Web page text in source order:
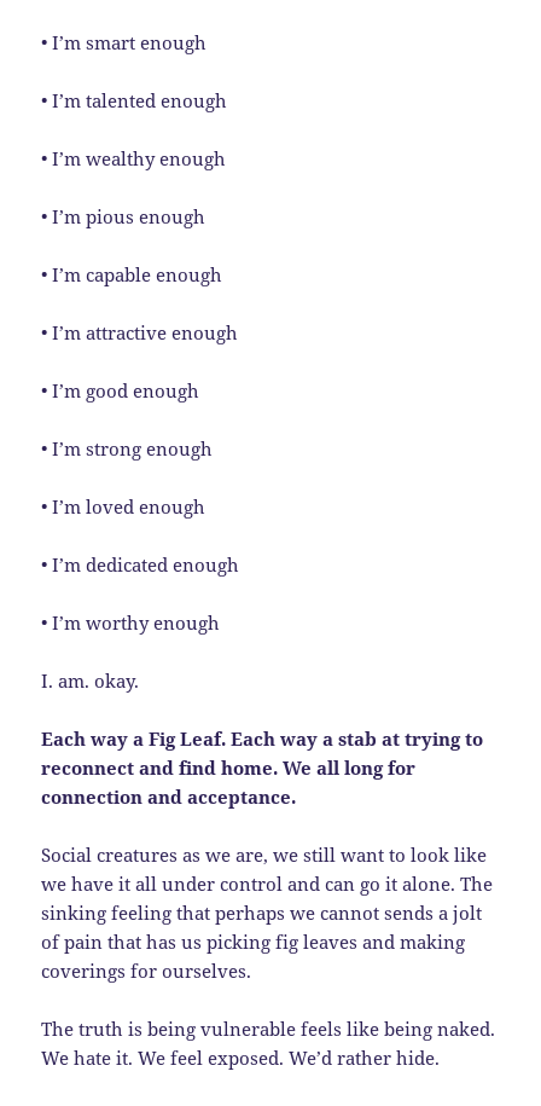
• I’m smart enough
• I’m talented enough
• I’m wealthy enough
• I’m pious enough
• I’m capable enough
• I’m attractive enough
• I’m good enough
• I’m strong enough
• I’m loved enough
• I’m dedicated enough
• I’m worthy enough
I. am. okay.
Each way a Fig Leaf. Each way a stab at trying to
reconnect and find home. We all long for
connection and acceptance.
Social creatures as we are, we still want to look like
we have it all under control and can go it alone. The
sinking feeling that perhaps we cannot sends a jolt
of pain that has us picking fig leaves and making
coverings for ourselves.
The truth is being vulnerable feels like being naked.
We hate it. We feel exposed. We’d rather hide.